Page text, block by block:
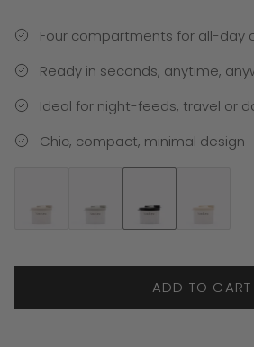
Four compartments for all-day
Ready in seconds, anytime,
Ideal for night-feeds, travel or
Chic, compact, minimal design
ADD TO CART